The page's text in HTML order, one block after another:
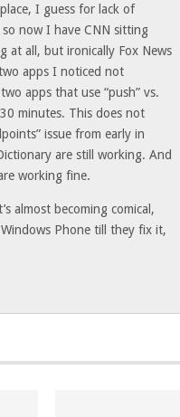
I guess for lack of
now I have CNN sitting
at all, but ironically Fox News
apps I noticed not
apps that use “push” vs.
minutes. This does not
issue from early in
are still working. And
working fine.
almost becoming comical,
Phone till they fix it,